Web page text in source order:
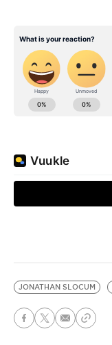
JONATHAN SLOCUM